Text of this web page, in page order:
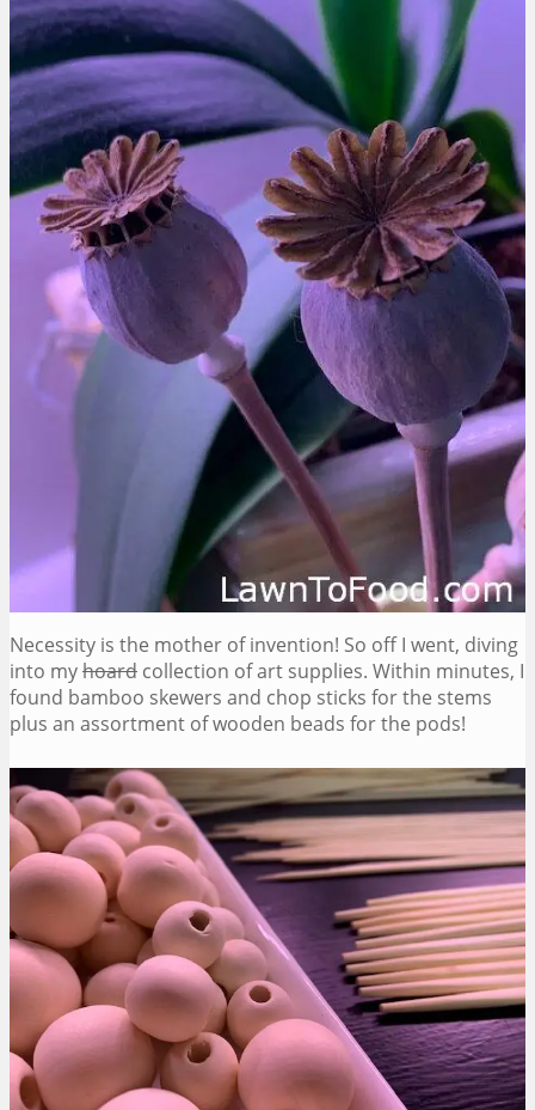
Necessity is the mother of invention! So off I went, diving
into myhoard collection of art supplies. Within minutes, I
found bamboo skewers and chop sticks for the stems
plus an assortment of wooden beads for the pods!